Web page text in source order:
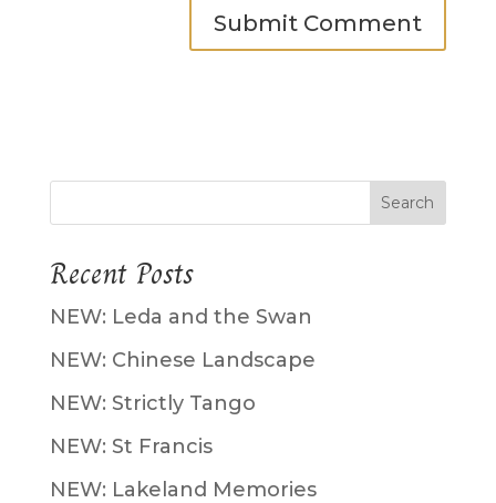
Recent Posts
NEW: Leda and the Swan
NEW: Chinese Landscape
NEW: Strictly Tango
NEW: St Francis
NEW: Lakeland Memories